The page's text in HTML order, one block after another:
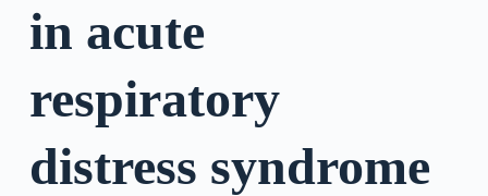
o
nin acute
respiratory
distress syndrome